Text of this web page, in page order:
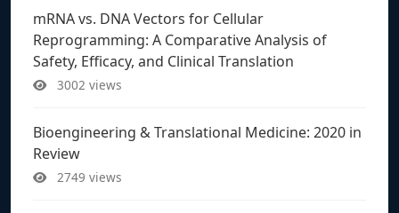
mRNA vs. DNA Vectors for Cellular
Reprogramming: A Comparative Analysis of
Safety, Efficacy, and Clinical Translation
3002 views
Bioengineering & Translational Medicine: 2020 in
Review
2749 views